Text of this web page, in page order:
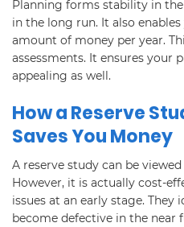
Planning forms stability in
in the long run. It also
amount of money per year.
assessments. It ensures your
appealing as well.
How a Reserve
Saves You Money
A reserve study can be
However, it is actually cost-
issues at an early stage.
become defective in the near